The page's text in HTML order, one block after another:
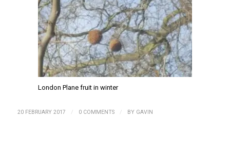
London Plane fruit in winter
20 FEBRUARY 2017 / 0 COMMENTS / BY GAVIN